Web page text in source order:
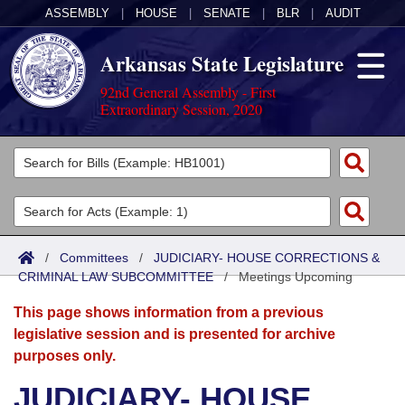
ASSEMBLY HOUSE SENATE BLR AUDIT
Arkansas State Legislature
92nd General Assembly - First
Extraordinary Session, 2020
Legislators
List All
Search
Committees
Joint
Senate
House
Acts
Search by Range
Advanced Search
Bills
Search by Range
Advanced Search
Calendars
Meetings and Events
Arkansas Law
/ Committees / JUDICIARY- HOUSE CORRECTIONS &
CRIMINAL LAW SUBCOMMITTEE/Meetings Upcoming
This page shows information from a previous
legislative session and is presented for archive
purposes only.